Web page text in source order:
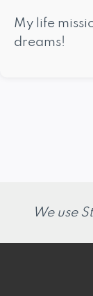
My life
dreams!
We use